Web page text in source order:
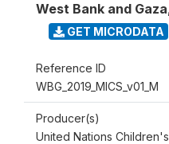
West Bank and Gaza
GET MICRODATA
Reference ID
WBG_2019_MICS_v01_M
Producer(s)
United Nations Children's